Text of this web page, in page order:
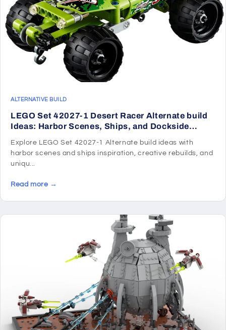
ALTERNATIVE BUILD
LEGO Set 42027-1 Desert Racer Alternate build
Ideas: Harbor Scenes, Ships, and Dockside
Explore LEGO Set 42027-1 Alternate build ideas with
harbor scenes and ships inspiration, creative rebuilds, and
uniqu...
Read more →